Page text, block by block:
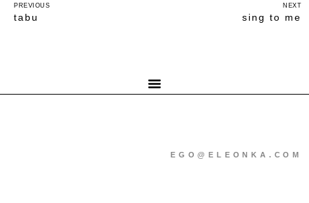
PREVIOUS
tabu
NEXT
sing to me
EGO@ELEONKA.COM